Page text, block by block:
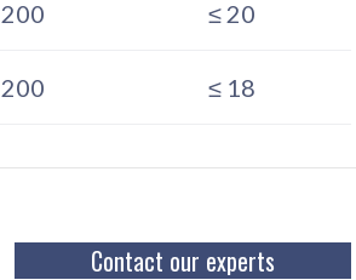
≤ 20
≤ 18
Contact our experts